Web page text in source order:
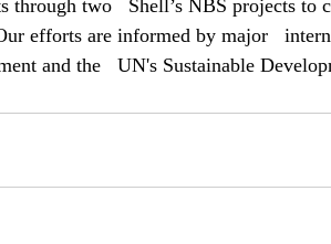
through two   Shell’s NBS projects to
efforts are informed by major
and the   UN's Sustainable